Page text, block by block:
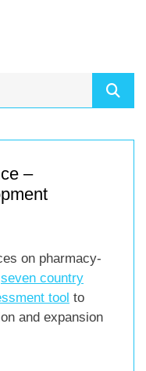
–
on pharmacy-
seven country
tool to
and expansion